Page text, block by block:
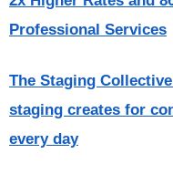
Professional Services
The Staging
staging creates for
every day